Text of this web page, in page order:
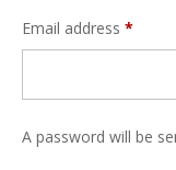
Email address *
A password will be